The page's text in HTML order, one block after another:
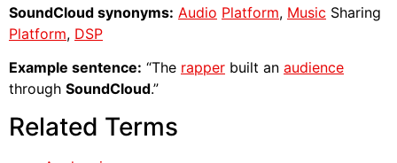
SoundCloud synonyms: Audio Platform, Music Sharing
Platform, DSP
Example sentence: “The rapper built an audience
through SoundCloud.”
Related Terms